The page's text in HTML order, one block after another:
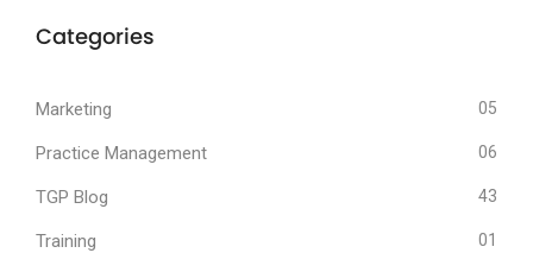
Categories
Marketing 05
Practice Management 06
TGP Blog 43
Training 01